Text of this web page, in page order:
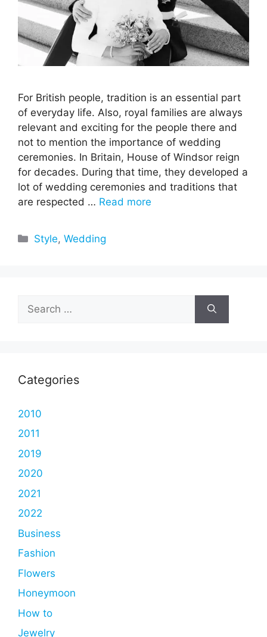
For British people, tradition is an essential part
of everyday life. Also, royal families are always
relevant and exciting for the people there and
not to mention the importance of wedding
ceremonies. In Britain, House of Windsor reign
for decades. During that time, they developed a
lot of wedding ceremonies and traditions that
are respected … Read more
Categories
Style,Wedding
for:
Categories
2010
2011
2019
2020
2021
2022
Business
Fashion
Flowers
Honeymoon
How to
Jewelry